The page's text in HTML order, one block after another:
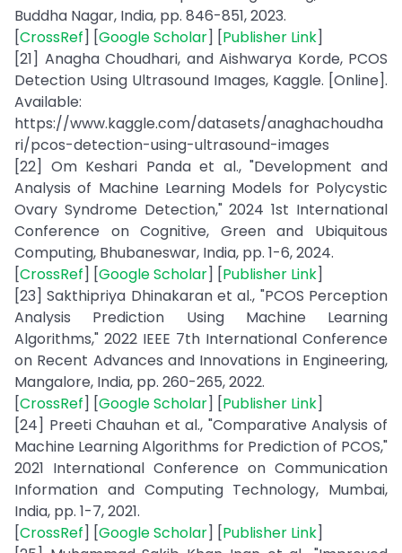
Buddha Nagar, India, pp. 846-851, 2023.
[CrossRef] [Google Scholar] [Publisher Link]
[21] Anagha Choudhari, and Aishwarya Korde, PCOS
Detection Using Ultrasound Images, Kaggle. [Online].
Available:
https://www.kaggle.com/datasets/anaghachoudha
ri/pcos-detection-using-ultrasound-images
[22] Om Keshari Panda et al., "Development and
Analysis of Machine Learning Models for Polycystic
Ovary Syndrome Detection," 2024 1st International
Conference on Cognitive, Green and Ubiquitous
Computing, Bhubaneswar, India, pp. 1-6, 2024.
[CrossRef] [Google Scholar] [Publisher Link]
[23] Sakthipriya Dhinakaran et al., "PCOS Perception
Analysis Prediction Using Machine Learning
Algorithms," 2022 IEEE 7th International Conference
on Recent Advances and Innovations in Engineering,
Mangalore, India, pp. 260-265, 2022.
[CrossRef] [Google Scholar] [Publisher Link]
[24] Preeti Chauhan et al., "Comparative Analysis of
Machine Learning Algorithms for Prediction of PCOS,"
2021 International Conference on Communication
Information and Computing Technology, Mumbai,
India, pp. 1-7, 2021.
[CrossRef] [Google Scholar] [Publisher Link]